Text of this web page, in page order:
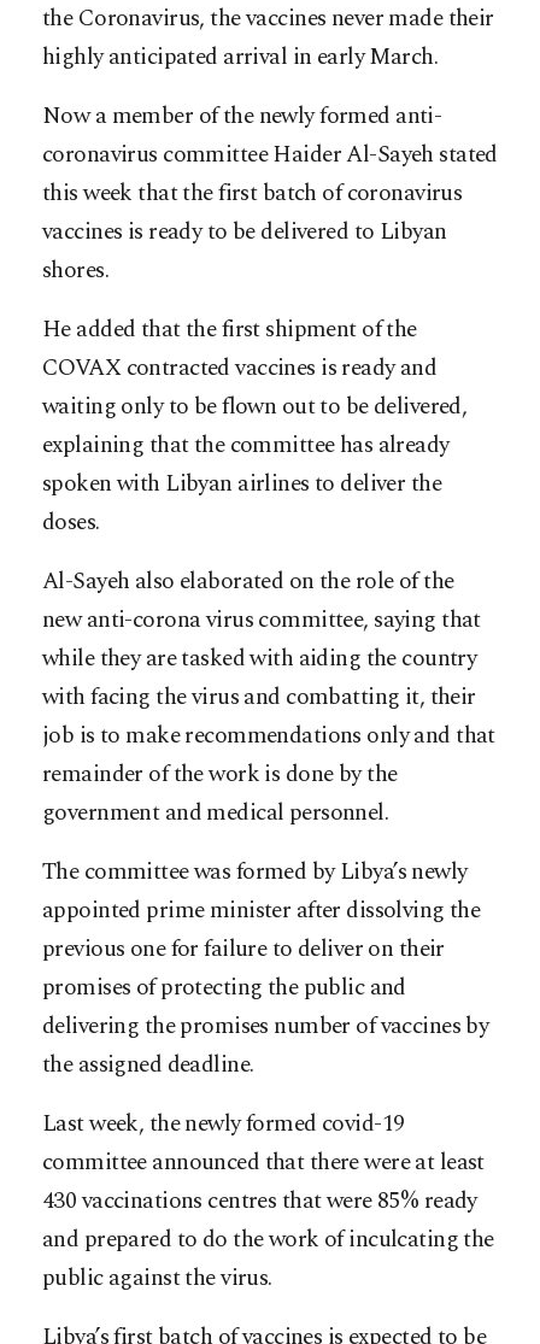
the Coronavirus, the vaccines never made their
highly anticipated arrival in early March.
Now a member of the newly formed anti-
coronavirus committee Haider Al-Sayeh stated
this week that the first batch of coronavirus
vaccines is ready to be delivered to Libyan
shores.
He added that the first shipment of the
COVAX contracted vaccines is ready and
waiting only to be flown out to be delivered,
explaining that the committee has already
spoken with Libyan airlines to deliver the
doses.
Al-Sayeh also elaborated on the role of the
new anti-corona virus committee, saying that
while they are tasked with aiding the country
with facing the virus and combatting it, their
job is to make recommendations only and that
remainder of the work is done by the
government and medical personnel.
The committee was formed by Libya’s newly
appointed prime minister after dissolving the
previous one for failure to deliver on their
promises of protecting the public and
delivering the promises number of vaccines by
the assigned deadline.
Last week, the newly formed covid-19
committee announced that there were at least
430 vaccinations centres that were 85% ready
and prepared to do the work of inculcating the
public against the virus.